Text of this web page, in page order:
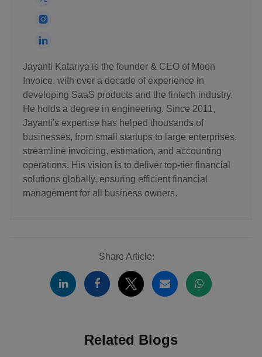
Jayanti Katariya is the founder & CEO of Moon
Invoice, with over a decade of experience in
developing SaaS products and the fintech industry.
He holds a degree in engineering. Since 2011,
Jayanti's expertise has helped thousands of
businesses, from small startups to large enterprises,
streamline invoicing, estimation, and accounting
operations. His vision is to deliver top-tier financial
solutions globally, ensuring efficient financial
management for all business owners.
Share Article:
Related Blogs